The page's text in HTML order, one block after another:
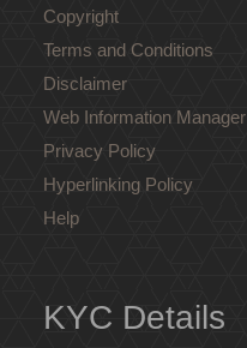
Copyright
Terms and Conditions
Disclaimer
Web Information Manager
Privacy Policy
Hyperlinking Policy
Help
KYC Details